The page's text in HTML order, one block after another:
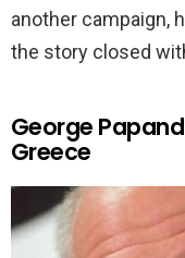
another campaign,
the story closed
George
Greece